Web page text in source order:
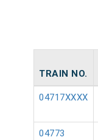
TRAIN NO.
04717XXXX
04773